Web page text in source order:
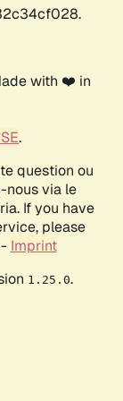
with ❤️ in
.
question ou
nous via le
If you have
please
Imprint
1.25.0.